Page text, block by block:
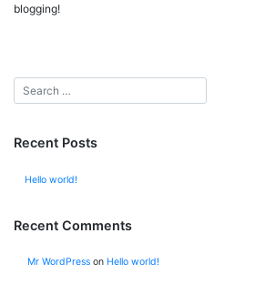
blogging!
Recent Posts
Hello world!
Recent Comments
Mr WordPress on Hello world!